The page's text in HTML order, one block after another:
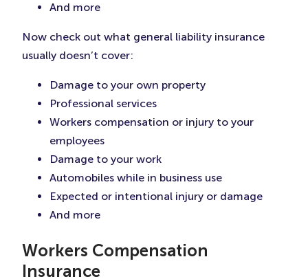
And more
Now check out what general liability insurance
usually doesn’t cover:
Damage to your own property
Professional services
Workers compensation or injury to your
employees
Damage to your work
Automobiles while in business use
Expected or intentional injury or damage
And more
Workers Compensation
Insurance